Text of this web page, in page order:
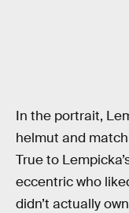
In the portrait,
helmut and
True to
eccentric who
didn’t actually